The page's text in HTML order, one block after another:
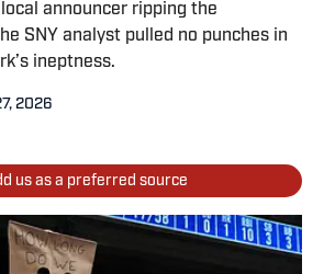
announcer ripping the
SNY analyst pulled no punches in
ineptness.
2026
us as a preferred source